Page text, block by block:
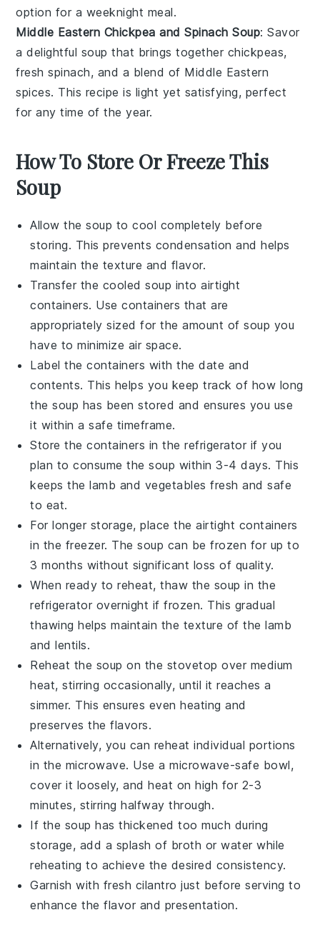
option for a weeknight meal.
Middle Eastern Chickpea and Spinach Soup: Savor
a delightful soup that brings together chickpeas,
freshspinach, and a blend of Middle Eastern
spices. This recipe is light yet satisfying, perfect
for any time of the year.
How To Store Or Freeze This
Soup
Allow thesoup to cool completely before
storing. This prevents condensation and helps
maintain the texture and flavor.
Transfer the cooledsoup into airtight
containers. Use containers that are
appropriately sized for the amount ofsoup you
have to minimize air space.
Label the containers with the date and
contents. This helps you keep track of how long
thesoup has been stored and ensures you use
it within a safe timeframe.
Store the containers in the refrigerator if you
plan to consume thesoup within 3-4 days. This
keeps thelamb and vegetables fresh and safe
to eat.
For longer storage, place the airtight containers
in the freezer. Thesoup can be frozen for up to
3 months without significant loss of quality.
When ready to reheat, thaw the soup in the
refrigerator overnight if frozen. This gradual
thawing helps maintain the texture of thelamb
andlentils.
Reheat the soup on the stovetop over medium
heat, stirring occasionally, until it reaches a
simmer. This ensures even heating and
preserves the flavors.
Alternatively, you can reheat individual portions
in the microwave. Use a microwave-safe bowl,
cover it loosely, and heat on high for 2-3
minutes, stirring halfway through.
If the soup has thickened too much during
storage, add a splash of broth or water while
reheating to achieve the desired consistency.
Garnish with fresh cilantro just before serving to
enhance the flavor and presentation.